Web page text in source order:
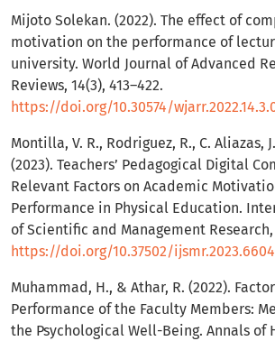
Mijoto Solekan. (2022). The effect of
motivation on the performance of
university. World Journal of Advanced
Reviews, 14(3), 413–422.
https://doi.org/10.30574/
Montilla, V. R., Rodriguez, R., C. Aliazas,
(2023). Teachers’ Pedagogical Digital
Relevant Factors on Academic
Performance in Physical Education.
of Scientific and Management Research,
https://doi.org/10.37502/ijsmr.2023.6604
Muhammad, H., & Athar, R. (2022).
Performance of the Faculty Members:
the Psychological Well-Being. Annals of